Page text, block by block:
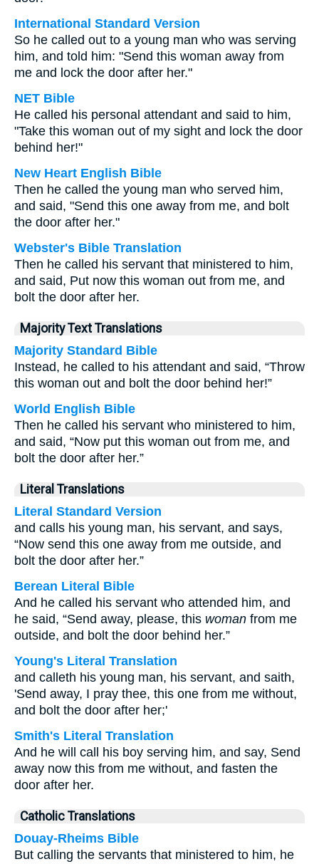
International Standard Version
So he called out to a young man who was serving
him, and told him: "Send this woman away from
me and lock the door after her."
NET Bible
He called his personal attendant and said to him,
"Take this woman out of my sight and lock the door
behind her!"
New Heart English Bible
Then he called the young man who served him,
and said, "Send this one away from me, and bolt
the door after her."
Webster's Bible Translation
Then he called his servant that ministered to him,
and said, Put now this woman out from me, and
bolt the door after her.
Majority Text Translations
Majority Standard Bible
Instead, he called to his attendant and said, “Throw
this woman out and bolt the door behind her!”
World English Bible
Then he called his servant who ministered to him,
and said, “Now put this woman out from me, and
bolt the door after her.”
Literal Translations
Literal Standard Version
and calls his young man, his servant, and says,
“Now send this one away from me outside, and
bolt the door after her.”
Berean Literal Bible
And he called his servant who attended him, and
he said, “Send away, please, this woman from me
outside, and bolt the door behind her.”
Young's Literal Translation
and calleth his young man, his servant, and saith,
'Send away, I pray thee, this one from me without,
and bolt the door after her;'
Smith's Literal Translation
And he will call his boy serving him, and say, Send
away now this from me without, and fasten the
door after her.
Catholic Translations
Douay-Rheims Bible
But calling the servants that ministered to him, he